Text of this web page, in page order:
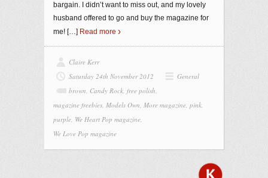
bargain. I didn’t want to miss out, and my lovely
husband offered to go and buy the magazine for
me! […] Read more
Claire Kerr
Saturday 24th November 2012
General
brown, Candy Rock, free polish,
magazine freebies, Models Own, More magazine, pink,
purple, We Heart Pop magazine,
We Love Pop magazine